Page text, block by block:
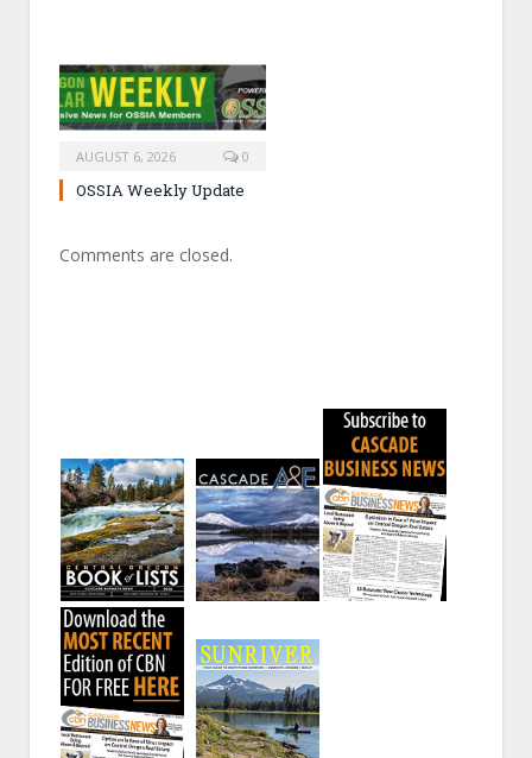
AUGUST 6, 2026 0
OSSIA Weekly Update
Comments are closed.